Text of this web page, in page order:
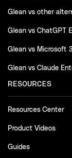
Glean vs other
Glean vs ChatGPT
Glean vs Microsoft
Glean vs Claude
RESOURCES
Resources Center
Product Videos
Guides